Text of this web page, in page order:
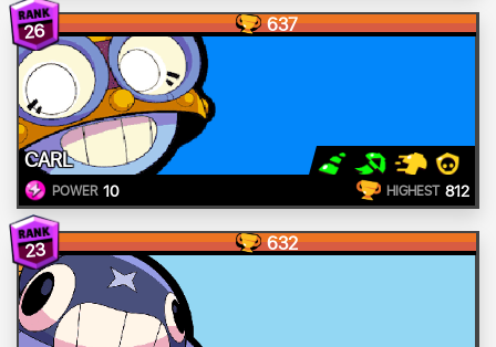
26 637
CARL
POWER 10 HIGHEST 812
23 632